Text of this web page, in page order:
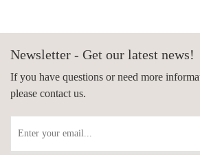
Newsletter - Get our latest news!
If you have questions or need more
please contact us.